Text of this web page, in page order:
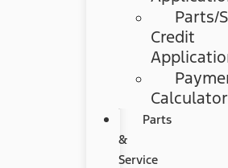
Parts/
Credit
Parts
&
Service